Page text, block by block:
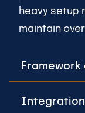
heavy setup
maintain